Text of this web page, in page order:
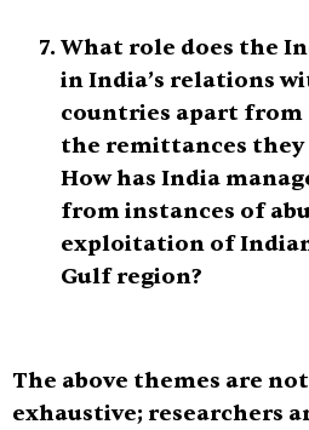
What role does the
in India’s relations
countries apart
the remittances they
How has India
from instances of
exploitation of
Gulf region?
The above themes are
exhaustive; researchers